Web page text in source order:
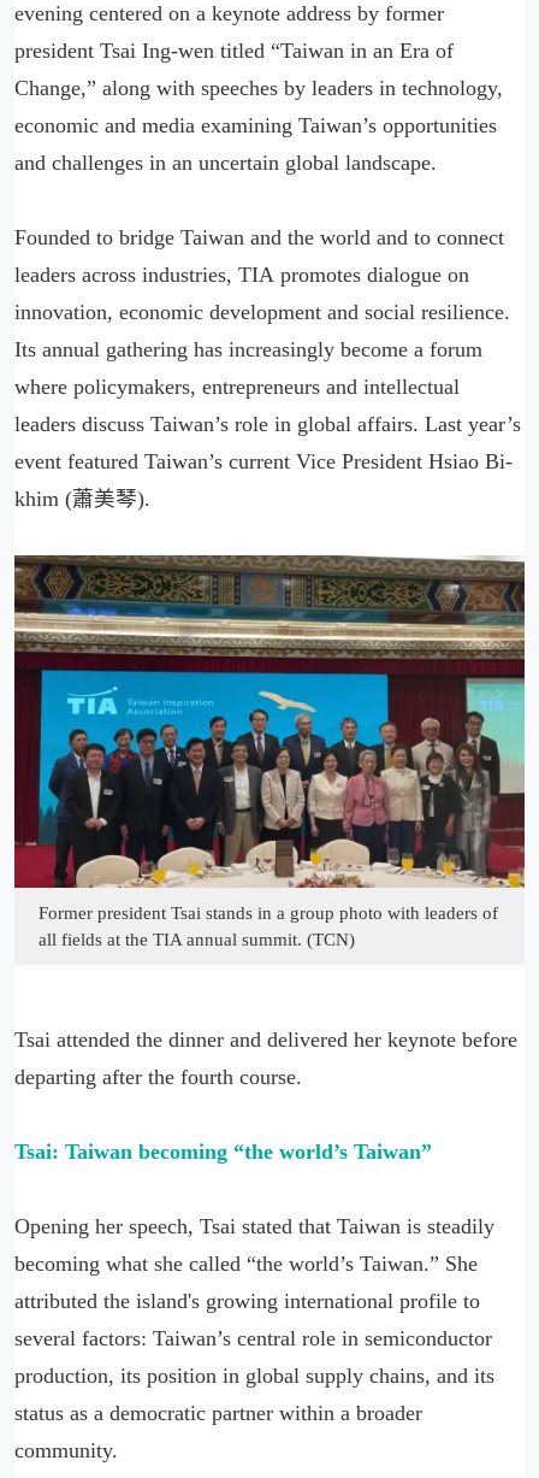
evening centered on a keynote address by former
president Tsai Ing-wen titled “Taiwan in an Era of
Change,” along with speeches by leaders in technology,
economic and media examining Taiwan’s opportunities
and challenges in an uncertain global landscape.
Founded to bridge Taiwan and the world and to connect
leaders across industries, TIA promotes dialogue on
innovation, economic development and social resilience.
Its annual gathering has increasingly become a forum
where policymakers, entrepreneurs and intellectual
leaders discuss Taiwan’s role in global affairs. Last year’s
event featured Taiwan’s current Vice President Hsiao Bi-
khim (蕭美琴).
Former president Tsai stands in a group photo with leaders of
all fields at the TIA annual summit. (TCN)
Tsai attended the dinner and delivered her keynote before
departing after the fourth course.
Tsai: Taiwan becoming “the world’s Taiwan”
Opening her speech, Tsai stated that Taiwan is steadily
becoming what she called “the world’s Taiwan.” She
attributed the island's growing international profile to
several factors: Taiwan’s central role in semiconductor
production, its position in global supply chains, and its
status as a democratic partner within a broader
community.